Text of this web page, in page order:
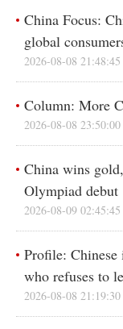
China Focus:
global
2026-08-08 21:48:45
Column: More
2026-08-08 23:50:00
China wins
Olympiad debut
2026-08-09 02:45:45
Profile:
who refuses to
2026-08-08 21:19:30